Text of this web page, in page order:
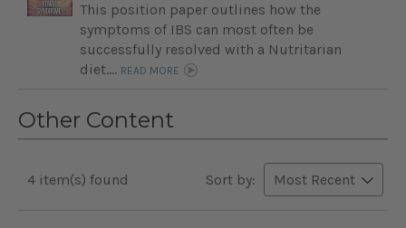
This position paper outlines how the
symptoms of IBS can most often be
successfully resolved with a Nutritarian
diet.... READ MORE
Other Content
4 item(s) found Sort by: